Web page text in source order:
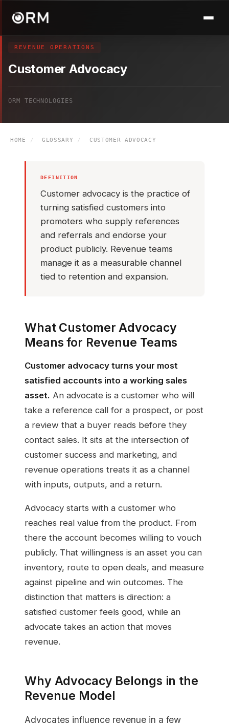
REVENUE OPERATIONS
Customer Advocacy
ORM TECHNOLOGIES
HOME / GLOSSARY / CUSTOMER ADVOCACY
DEFINITION
Customer advocacy is the practice of
turning satisfied customers into
promoters who supply references
and referrals and endorse your
product publicly. Revenue teams
manage it as a measurable channel
tied to retention and expansion.
What Customer Advocacy
Means for Revenue Teams
Customer advocacy turns your most
satisfied accounts into a working sales
asset. An advocate is a customer who will
take a reference call for a prospect, or post
a review that a buyer reads before they
contact sales. It sits at the intersection of
customer success and marketing, and
revenue operations treats it as a channel
with inputs, outputs, and a return.
Advocacy starts with a customer who
reaches real value from the product. From
there the account becomes willing to vouch
publicly. That willingness is an asset you can
inventory, route to open deals, and measure
against pipeline and win outcomes. The
distinction that matters is direction: a
satisfied customer feels good, while an
advocate takes an action that moves
revenue.
Why Advocacy Belongs in the
Revenue Model
Advocates influence revenue in a few